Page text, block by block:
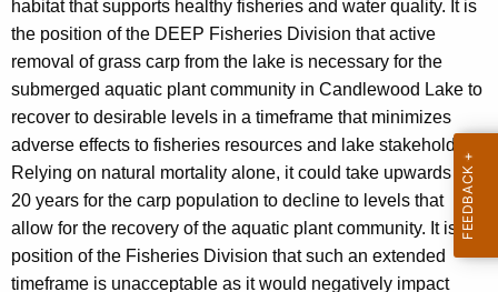
t
e
g
T
r
i
p
l
o
i
habitat that supports healthy fisheries and water quality. It is
the position of the DEEP Fisheries Division that active
removal of grass carp from the lake is necessary for the
submerged aquatic plant community in Candlewood Lake to
recover to desirable levels in a timeframe that minimizes
adverse effects to fisheries resources and lake stakeholders.
Relying on natural mortality alone, it could take upwards of
20 years for the carp population to decline to levels that
allow for the recovery of the aquatic plant community. It is the
position of the Fisheries Division that such an extended
timeframe is unacceptable as it would negatively impact